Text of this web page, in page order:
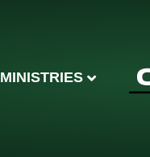
MINISTRIES